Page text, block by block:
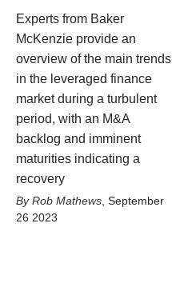
Experts from Baker
McKenzie provide an
overview of the main trends
in the leveraged finance
market during a turbulent
period, with an M&A
backlog and imminent
maturities indicating a
recovery
Rob Mathews September
26 2023